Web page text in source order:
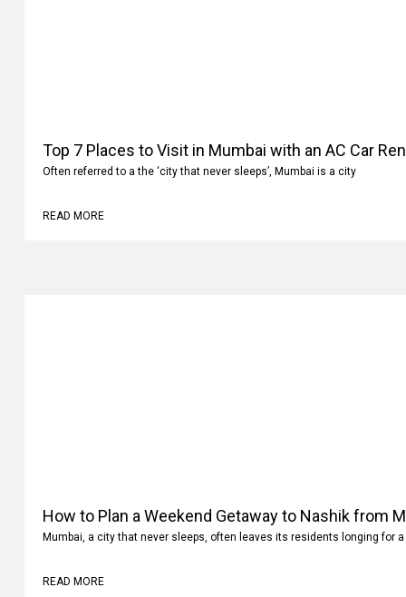
Top 7 Places to Visit in Mumbai with an AC Car
Often referred to a the ‘city that never sleeps’, Mumbai is a city
READ MORE
How to Plan a Weekend Getaway to Nashik from
Mumbai, a city that never sleeps, often leaves its residents longing for a
READ MORE